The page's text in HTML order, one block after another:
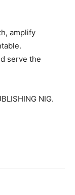
amplify
serve the
NIG.